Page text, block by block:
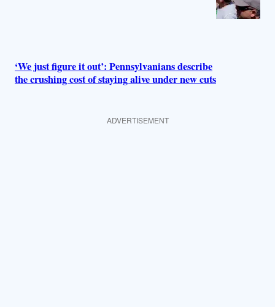
‘We just figure it out’: Pennsylvanians describe
the crushing cost of staying alive under new cuts
ADVERTISEMENT